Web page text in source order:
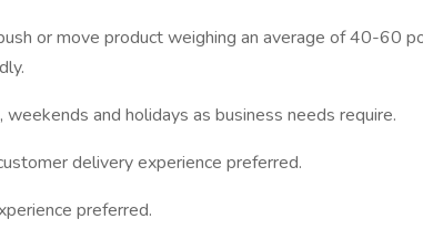
or move product weighing an average of 40-60
and holidays as business needs require.
delivery experience preferred.
preferred.